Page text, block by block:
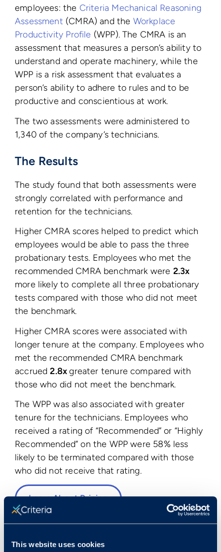
This website uses cookies
employees: the Criteria Mechanical Reasoning
Assessment (CMRA) and the Workplace
Productivity Profile (WPP). The CMRA is an
assessment that measures a person’s ability to
understand and operate machinery, while the
WPP is a risk assessment that evaluates a
person’s ability to adhere to rules and to be
productive and conscientious at work.
The two assessments were administered to
1,340 of the company’s technicians.
The Results
The study found that both assessments were
strongly correlated with performance and
retention for the technicians.
Higher CMRA scores helped to predict which
employees would be able to pass the three
probationary tests. Employees who met the
recommended CMRA benchmark were 2.3x
more likely to complete all three probationary
tests compared with those who did not meet
the benchmark.
Higher CMRA scores were associated with
longer tenure at the company. Employees who
met the recommended CMRA benchmark
accrued2.8xgreater tenure compared with
those who did not meet the benchmark.
The WPP was also associated with greater
tenure for the technicians. Employees who
received a rating of “Recommended” or “Highly
Recommended” on the WPP were 58% less
likely to be terminated compared with those
who did not receive that rating.
Learn About Pricing